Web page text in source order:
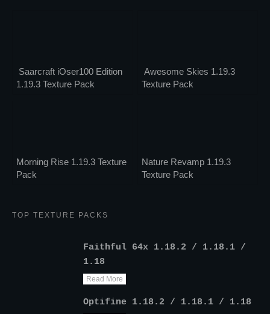
Saarcraft iOser100 Edition
1.19.3 Texture Pack
Awesome Skies 1.19.3
Texture Pack
Morning Rise 1.19.3 Texture
Pack
Nature Revamp 1.19.3
Texture Pack
TOP TEXTURE PACKS
Faithful 64x 1.18.2 / 1.18.1 /
1.18
Read More
Optifine 1.18.2 / 1.18.1 / 1.18